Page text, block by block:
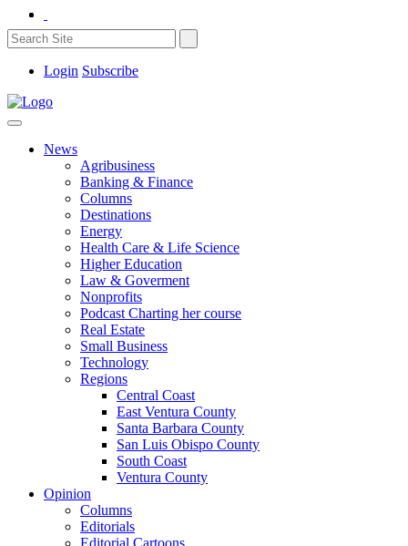
Login Subscribe
News
Agribusiness
Banking & Finance
Columns
Destinations
Energy
Health Care & Life Science
Higher Education
Law & Goverment
Nonprofits
Podcast Charting her course
Real Estate
Small Business
Technology
Regions
Central Coast
East Ventura County
Santa Barbara County
San Luis Obispo County
South Coast
Ventura County
Opinion
Columns
Editorials
Editorial Cartoons